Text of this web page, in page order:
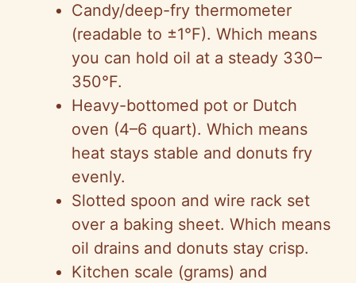
Candy/deep-fry thermometer
(readable to ±1°F). Which means
you can hold oil at a steady 330–
350°F.
Heavy-bottomed pot or Dutch
oven (4–6 quart). Which means
heat stays stable and donuts fry
evenly.
Slotted spoon and wire rack set
over a baking sheet. Which means
oil drains and donuts stay crisp.
Kitchen scale (grams) and